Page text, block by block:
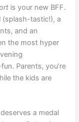
is your new BFF.
tastic!), a
and an
the most hyper
Parents, you’re
the kids are
a medal